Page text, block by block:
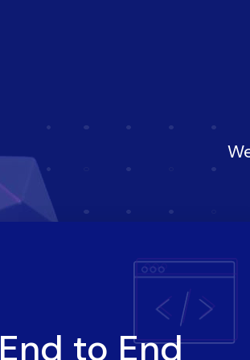
End to End